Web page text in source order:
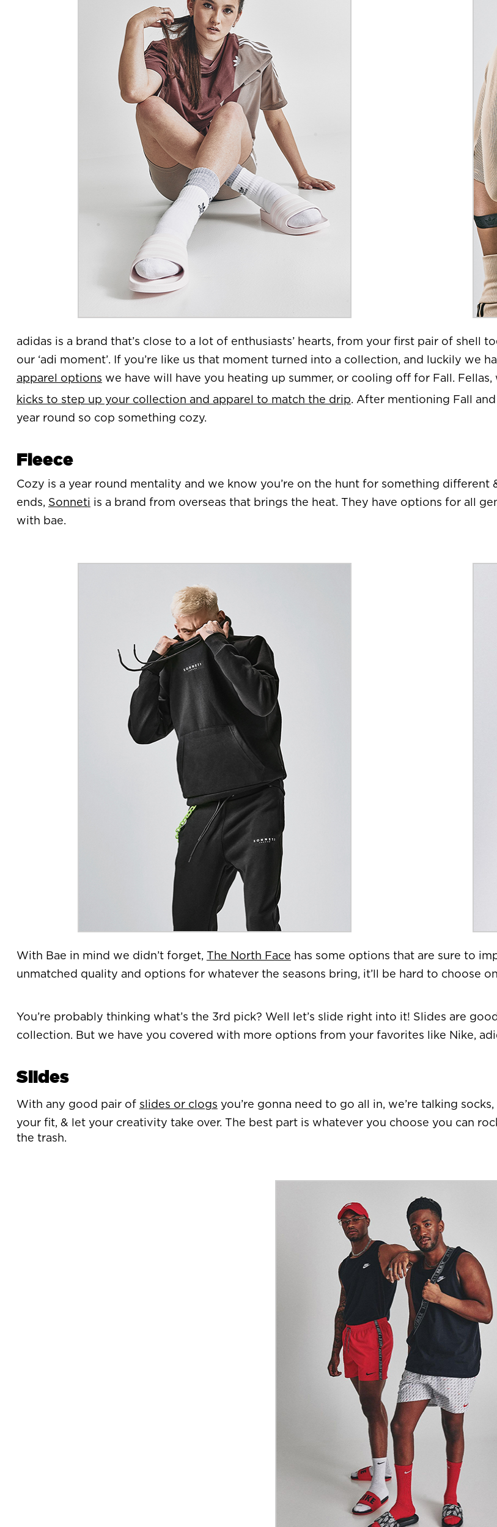
adidas is a brand that’s close to a lot of enthusiasts’ hearts, from your first pair of shell
our ‘adi moment’. If you’re like us that moment turned into a collection, and luckily we
apparel options we have will have you heating up summer, or cooling off for Fall.
kicks to step up your collection and apparel to match the drip. After mentioning Fall
year round so cop something cozy.
Fleece
Cozy is a year round mentality and we know you’re on the hunt for something
ends, Sonneti is a brand from overseas that brings the heat. They have options for all
with bae.
With Bae in mind we didn’t forget, The North Face has some options that are sure to
unmatched quality and options for whatever the seasons bring, it’ll be hard to choose
You’re probably thinking what’s the 3rd pick? Well let’s slide right into it! Slides are
collection. But we have you covered with more options from your favorites like Nike,
Slides
With any good pair of slides or clogs you’re gonna need to go all in, we’re talking
your fit, & let your creativity take over. The best part is whatever you choose you can
the trash.